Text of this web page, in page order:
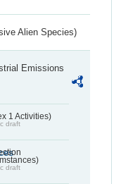
Alien Species)
Emissions
1 Activities)
draft
draft